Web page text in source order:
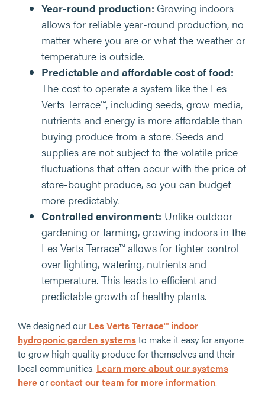
Year-round production: Growing indoors
allows for reliable year-round production, no
matter where you are or what the weather or
temperature is outside.
Predictable and affordable cost of food:
The cost to operate a system like the Les
Verts Terrace™, including seeds, grow media,
nutrients and energy is more affordable than
buying produce from a store. Seeds and
supplies are not subject to the volatile price
fluctuations that often occur with the price of
store-bought produce, so you can budget
more predictably.
Controlled environment: Unlike outdoor
gardening or farming, growing indoors in the
Les Verts Terrace™ allows for tighter control
over lighting, watering, nutrients and
temperature. This leads to efficient and
predictable growth of healthy plants.
We designed our Les Verts Terrace™ indoor
hydroponic garden systemsto make it easy for anyone
to grow high quality produce for themselves and their
local communities. Learn more about our systems
hereorcontact our team for more information.